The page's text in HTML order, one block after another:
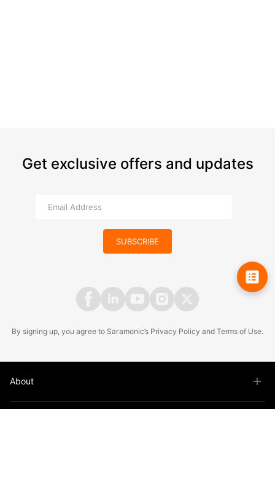
Get exclusive offers and updates
SUBSCRIBE
By signing up, you agree to Saramonic’s Privacy Policy and Terms of Use.
About